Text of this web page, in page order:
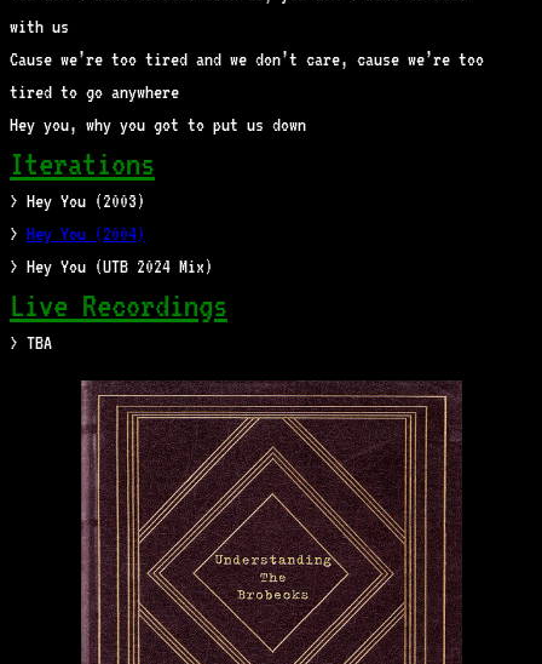
with us
Cause we’re too tired and we don’t care, cause we’re too
tired to go anywhere
Hey you, why you got to put us down
Iterations
> Hey You (2003)
> Hey You (2004)
> Hey You (UTB 2024 Mix)
Live Recordings
> TBA